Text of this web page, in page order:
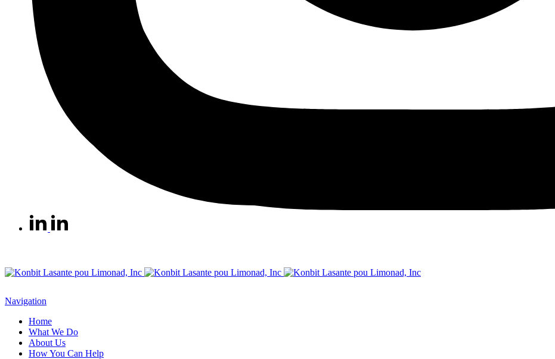
Navigation
Home
What We Do
About Us
How You Can Help